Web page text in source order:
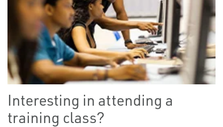
Interesting in attending a
training class?